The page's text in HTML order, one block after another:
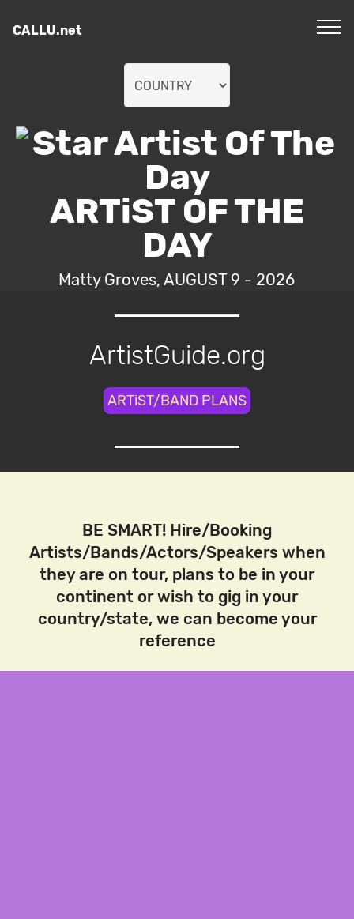
CALLU.net
ARTiST OF THE
DAY
Matty Groves, AUGUST 9 - 2026
ArtistGuide.org
ARTiST/BAND PLANS
BE SMART! Hire/Booking
Artists/Bands/Actors/Speakers when
they are on tour, plans to be in your
continent or wish to gig in your
country/state, we can become your
reference